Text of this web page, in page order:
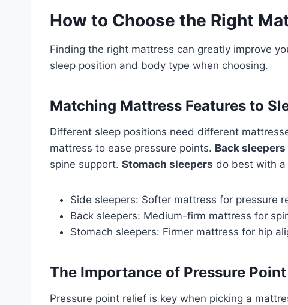
How to Choose the Right
Finding the right mattress can greatly improve
sleep position and body type when choosing.
Matching Mattress Features to
Different sleep positions need different
mattress to ease pressure points. Back sleepers
spine support. Stomach sleepers do best with
Side sleepers: Softer mattress for pressure
Back sleepers: Medium-firm mattress for
Stomach sleepers: Firmer mattress for hip
The Importance of Pressure
Pressure point relief is key when picking a